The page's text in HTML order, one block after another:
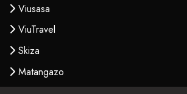
Viusasa
ViuTravel
Skiza
Matangazo